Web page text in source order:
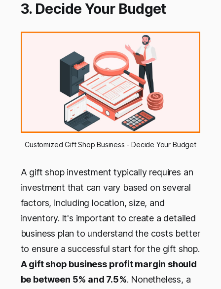
3. Decide Your Budget
Customized Gift Shop Business - Decide Your Budget
A gift shop investment typically requires an
investment that can vary based on several
factors, including location, size, and
inventory. It's important to create a detailed
business plan to understand the costs better
to ensure a successful start for the gift shop.
A gift shop business profit margin should
be between 5% and 7.5%. Nonetheless, a